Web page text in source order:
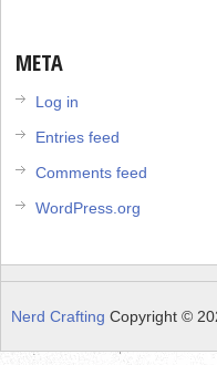
META
Log in
Entries feed
Comments feed
WordPress.org
Nerd Crafting Copyright ©